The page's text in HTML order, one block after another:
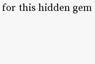
this hidden